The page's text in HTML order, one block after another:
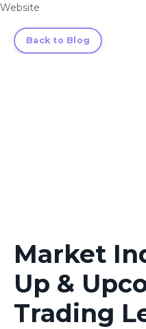
Website
Back to Blog
Market
Up &
Trading